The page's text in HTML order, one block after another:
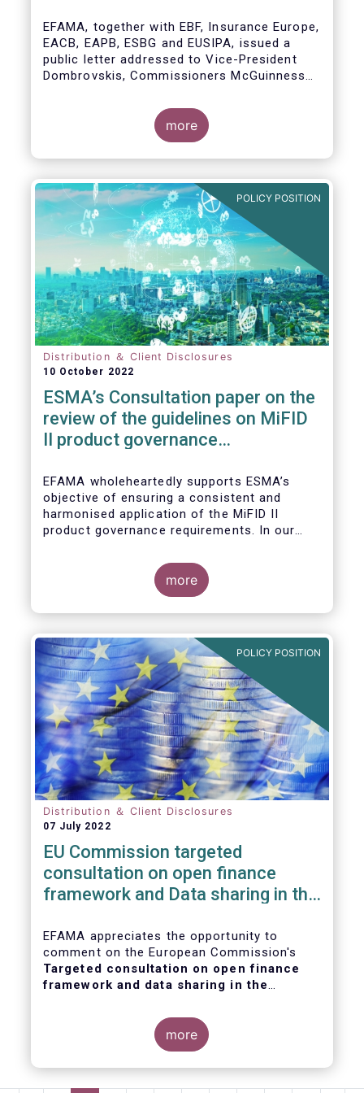
EFAMA, together with EBF, Insurance Europe,
EACB, EAPB, ESBG and EUSIPA, issued a
public letter addressed to Vice-President
Dombrovskis, Commissioners McGuinness
importance of advice for European retail
investors and the need to maintain the
coexistence of fee-based and commission-
based advice.
more
POLICY POSITION
Distribution ＆ Client Disclosures
10 October 2022
ESMA’s Consultation paper on the
review of the guidelines on MiFID
II product governance
EFAMA wholeheartedly supports ESMA’s
objective of ensuring a consistent and
harmonised application of the MiFID II
product governance requirements. In our
we raised the following points:
more
POLICY POSITION
Distribution ＆ Client Disclosures
07 July 2022
EU Commission targeted
consultation on open finance
framework and Data sharing in the
EFAMA appreciates the opportunity to
comment on the European Commission's
Targeted consultation on open finance
framework and data sharing in the
more